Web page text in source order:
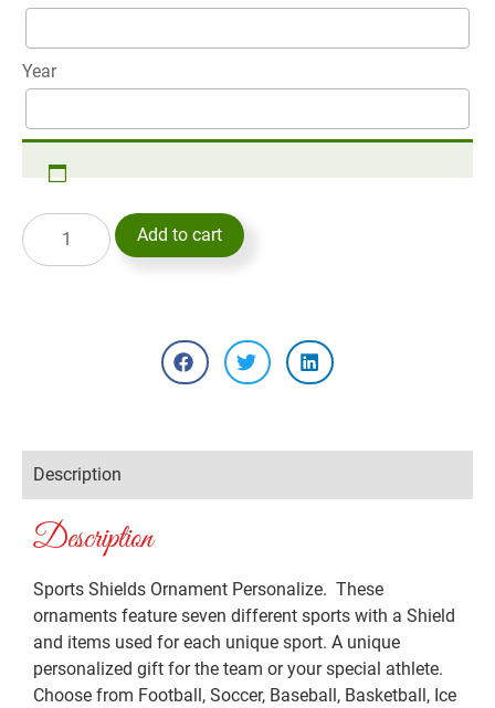
Year
Add to cart
Description
Description
Sports Shields Ornament Personalize. These
ornaments feature seven different sports with a Shield
and items used for each unique sport. A unique
personalized gift for the team or your special athlete.
Choose from Football, Soccer, Baseball, Basketball, Ice